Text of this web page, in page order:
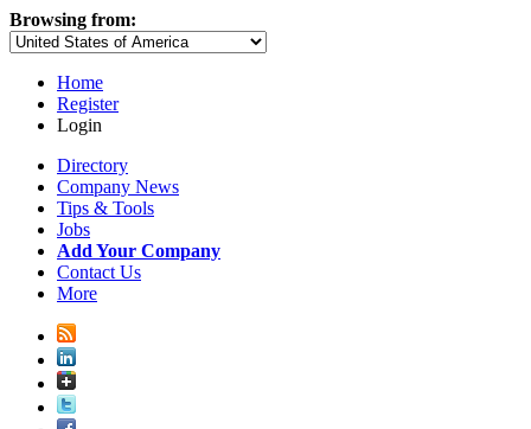
Browsing from:
Home
Register
Login
Directory
Company News
Tips & Tools
Jobs
Add Your Company
Contact Us
More